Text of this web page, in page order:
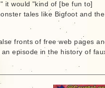
it would "kind of [be fun to]
tales like Bigfoot and the
fronts of free web pages
episode in the history of